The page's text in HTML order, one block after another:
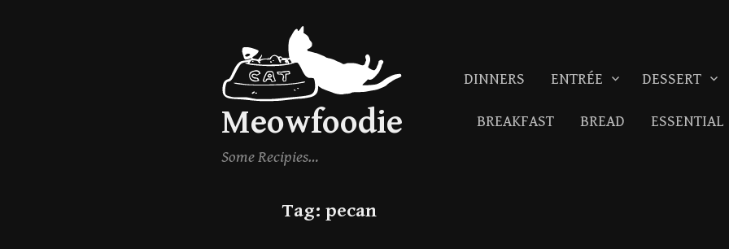
content
Meowfoodie
Some Recipies…
DINNERS ENTRÉE DESSERT
BREAKFAST BREAD ESSENTIAL
Tag: pecan